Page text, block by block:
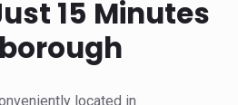
15 Minutes
located in